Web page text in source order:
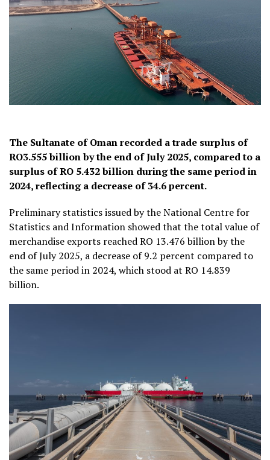
The Sultanate of Oman recorded a trade surplus of
RO3.555 billion by the end of July 2025, compared to a
surplus of RO 5.432 billion during the same period in
2024, reflecting a decrease of 34.6 percent.
Preliminary statistics issued by the National Centre for
Statistics and Information showed that the total value of
merchandise exports reached RO 13.476 billion by the
end of July 2025, a decrease of 9.2 percent compared to
the same period in 2024, which stood at RO 14.839
billion.